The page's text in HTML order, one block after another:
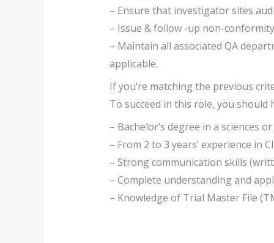
– Ensure that investigator sites
– Issue & follow -up non-
– Maintain all associated QA
applicable.
If you’re matching the previous
To succeed in this role, you
– Bachelor’s degree in a sciences
– From 2 to 3 years’ experience in
– Strong communication skills
– Complete understanding and
– Knowledge of Trial Master File